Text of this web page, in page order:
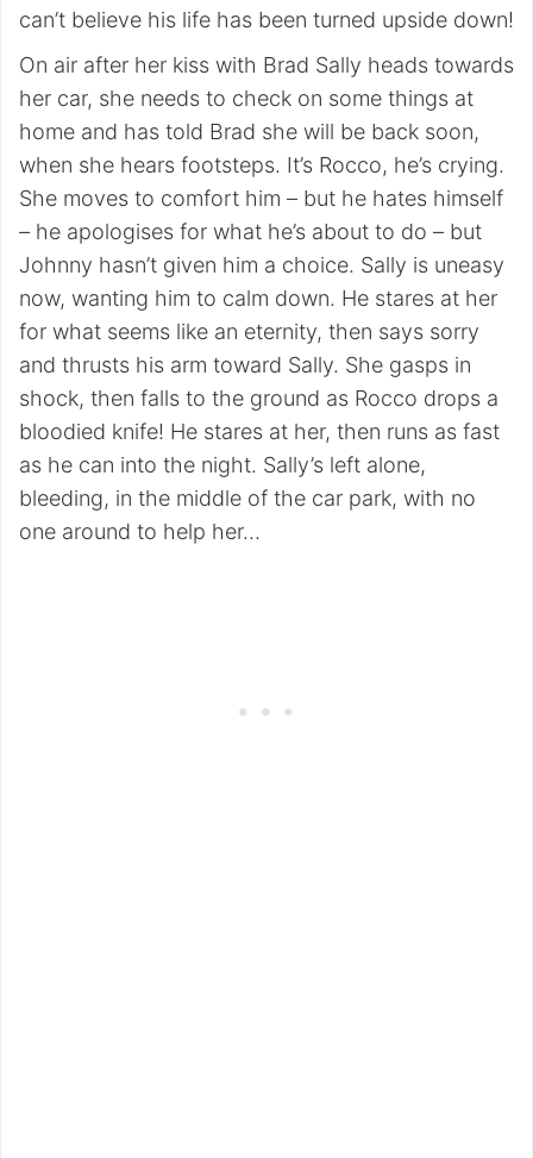
can’t believe his life has been turned upside down!
On air after her kiss with Brad Sally heads towards
her car, she needs to check on some things at
home and has told Brad she will be back soon,
when she hears footsteps. It’s Rocco, he’s crying.
She moves to comfort him – but he hates himself
– he apologises for what he’s about to do – but
Johnny hasn’t given him a choice. Sally is uneasy
now, wanting him to calm down. He stares at her
for what seems like an eternity, then says sorry
and thrusts his arm toward Sally. She gasps in
shock, then falls to the ground as Rocco drops a
bloodied knife! He stares at her, then runs as fast
as he can into the night. Sally’s left alone,
bleeding, in the middle of the car park, with no
one around to help her…